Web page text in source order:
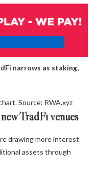
narrows as staking,
Source: RWA.xyz
TradFi venues
drawing more interest
assets through